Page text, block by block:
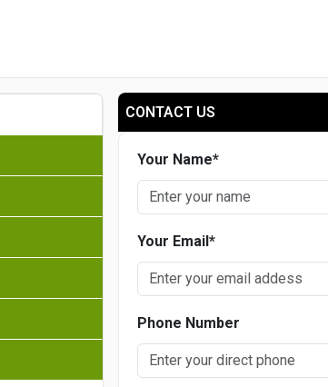
CONTACT US
Your Name*
Your Email*
Phone Number